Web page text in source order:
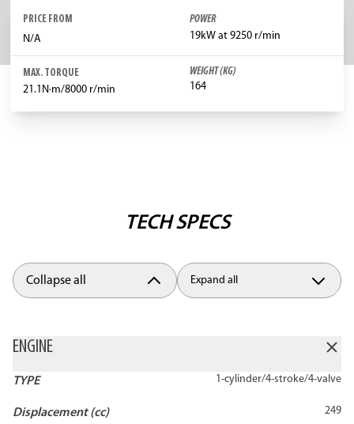
PRICE FROM
N/A
POWER
19kW at 9250 r/min
MAX. TORQUE
21.1N·m/8000 r/min
WEIGHT (KG)
164
TECH SPECS
Collapse all Expand all
ENGINE
TYPE 1-cylinder/4-stroke/4-valve
Displacement (cc) 249